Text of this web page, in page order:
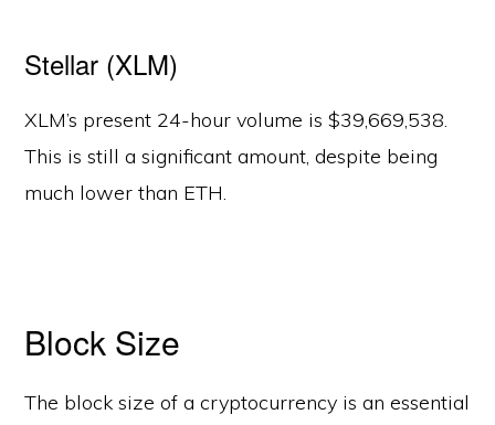
Stellar (XLM)
XLM’s present 24-hour volume is $39,669,538.
This is still a significant amount, despite being
much lower than ETH.
Block Size
The block size of a cryptocurrency is an essential